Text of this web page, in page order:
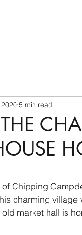
5 min read
Chipping
charming
market hall is